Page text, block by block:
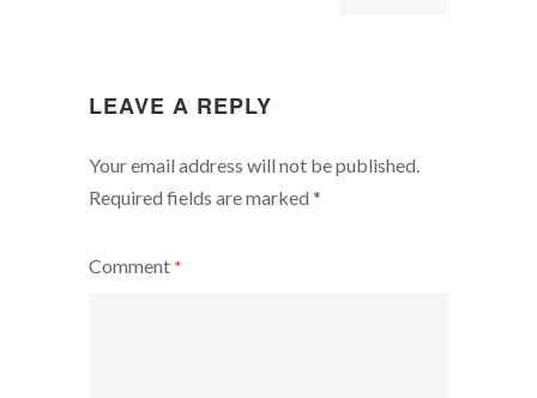
LEAVE A REPLY
Your email address will not be published.
Required fields are marked *
Comment *